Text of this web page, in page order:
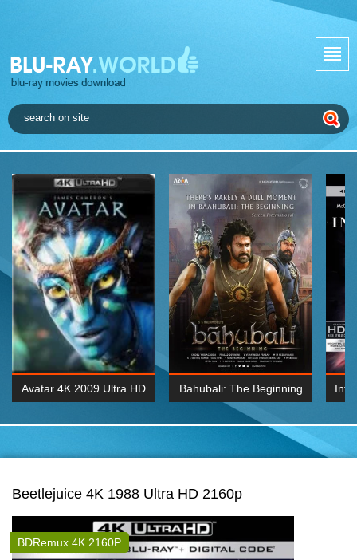
Avatar 4K 2009 Ultra HD Bahubali: The Beginning
2015 Hindi 1080p
Beetlejuice 4K 1988 Ultra HD 2160p
BDRemux 4K 2160P